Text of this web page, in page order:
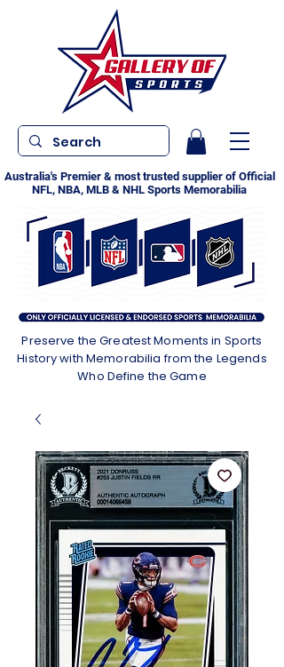
Australia's Premier & most trusted supplier of Official
NFL, NBA, MLB & NHL Sports Memorabilia
Preserve the Greatest Moments in Sports
History with Memorabilia from the Legends
Who Define the Game